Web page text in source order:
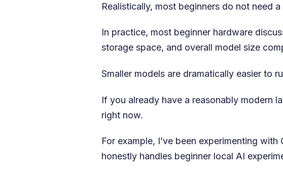
Realistically, most beginners do not need
In practice, most beginner hardware
storage space, and overall model size
Smaller models are dramatically easier to
If you already have a reasonably modern
right now.
For example, I’ve been experimenting
honestly handles beginner local AI